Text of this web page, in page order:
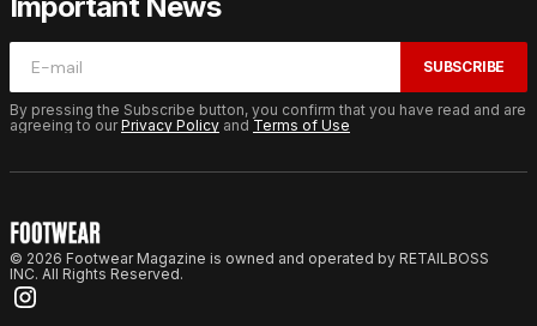
SUBSCRIBE
By pressing the Subscribe button, you confirm that you have read and are
agreeing to ourPrivacy Policy and Terms of Use
© 2026 Footwear Magazine is owned and operated by RETAILBOSS
INC. All Rights Reserved.